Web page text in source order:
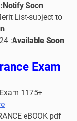
:Notify Soon
List-subject to
:Available Soon
Exam
1175+
eBOOK pdf :